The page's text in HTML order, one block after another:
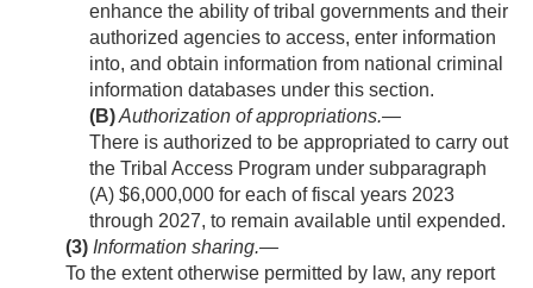
enhance the ability of tribal governments and their
authorized agencies to access, enter information
into, and obtain information from national criminal
information databases under this section.
(B)Authorization of appropriations.—
There is authorized to be appropriated to carry out
the Tribal Access Program under subparagraph
(A) $6,000,000 for each of fiscal years 2023
through 2027, to remain available until expended.
(3) Information sharing.—
To the extent otherwise permitted by law, any report